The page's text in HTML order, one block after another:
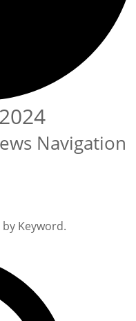
Navigation
Keyword.